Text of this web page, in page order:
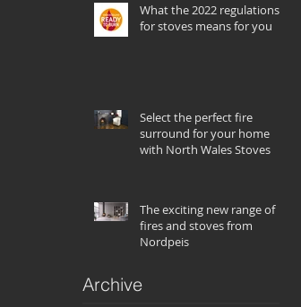
What the 2022 regulations
for stoves means for you
Select the perfect fire
surround for your home
with North Wales Stoves
The exciting new range of
fires and stoves from
Nordpeis
Archive